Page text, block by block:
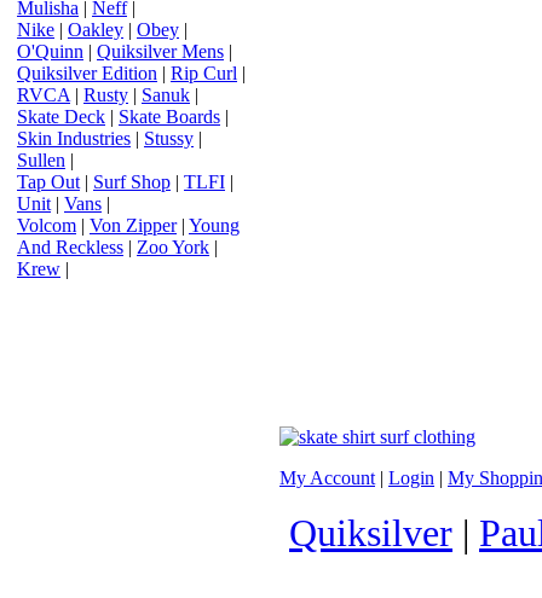
Mulisha | Neff|
Nike | Oakley | Obey |
O'Quinn | Quiksilver Mens |
Quiksilver Edition | Rip Curl |
RVCA | Rusty | Sanuk |
Skate Deck | Skate Boards |
Skin Industries | Stussy |
Sullen |
Tap Out | Surf Shop | TLFI |
Unit | Vans |
Volcom | Von Zipper| Young
And Reckless | Zoo York |
Krew |
My Account | Login | My
Quiksilver |